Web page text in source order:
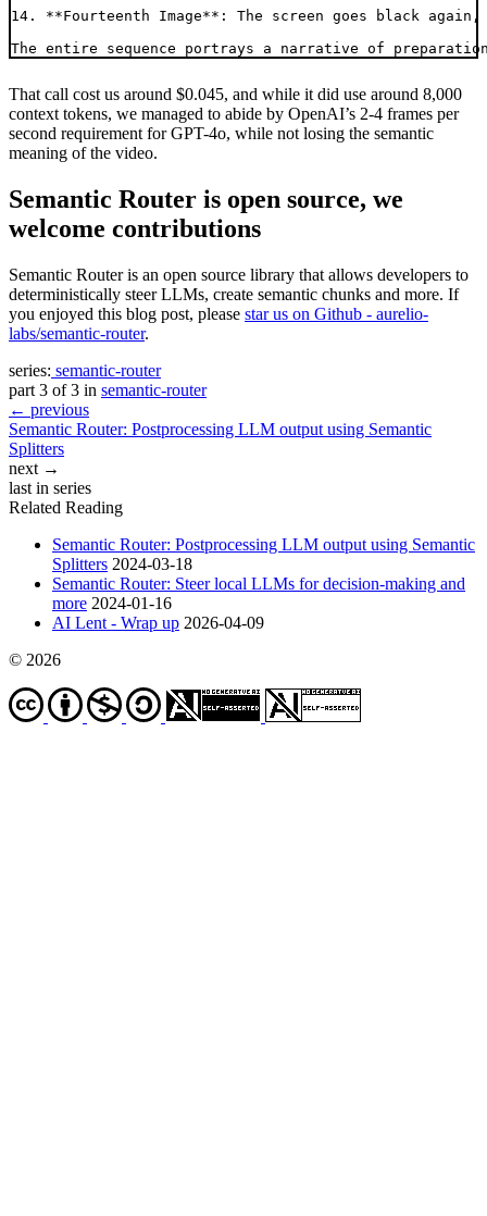
14. **Fourteenth Image**: The screen goes black
That call cost us around $0.045, and while it did use around 8,000
context tokens, we managed to abide by OpenAI’s 2-4 frames per
second requirement for GPT-4o, while not losing the semantic
meaning of the video.
Semantic Router is open source, we
welcome contributions
Semantic Router is an open source library that allows developers to
deterministically steer LLMs, create semantic chunks and more. If
you enjoyed this blog post, please star us on Github - aurelio-
labs/semantic-router.
series: semantic-router
part 3 of 3 in semantic-router
← previous
Semantic Router: Postprocessing LLM output using Semantic
Splitters
next →
last in series
Related Reading
Semantic Router: Postprocessing LLM output using Semantic
Splitters 2024-03-18
Semantic Router: Steer local LLMs for decision-making and
more 2024-01-16
AI Lent - Wrap up 2026-04-09
© 2026